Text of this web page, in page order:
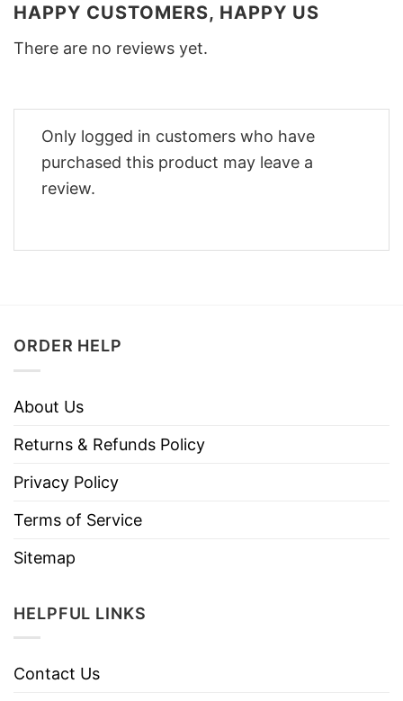
HAPPY CUSTOMERS, HAPPY US
There are no reviews yet.
Only logged in customers who have
purchased this product may leave a
review.
ORDER HELP
About Us
Returns & Refunds Policy
Privacy Policy
Terms of Service
Sitemap
HELPFUL LINKS
Contact Us